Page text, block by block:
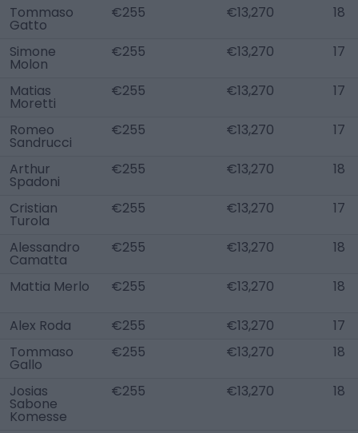
Tommaso
Gatto
€255 €13,270 18
Simone
Molon
€255 €13,270 17
Matias
Moretti
€255 €13,270 17
Romeo
Sandrucci
€255 €13,270 17
Arthur
Spadoni
€255 €13,270 18
Cristian
Turola
€255 €13,270 17
Alessandro
Camatta
€255 €13,270 18
Mattia Merlo €255 €13,270 18
Alex Roda €255 €13,270
17
Tommaso
Gallo
€255 €13,270 18
Josias
Sabone
Komesse
€255 €13,270 18